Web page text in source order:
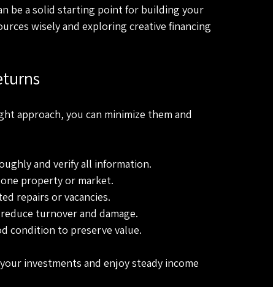
be a solid starting point for building your
wisely and exploring creative financing
approach, you can minimize them and
and verify all information.
property or market.
repairs or vacancies.
turnover and damage.
condition to preserve value.
investments and enjoy steady income